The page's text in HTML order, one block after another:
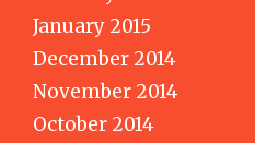
January 2015
December 2014
November 2014
October 2014